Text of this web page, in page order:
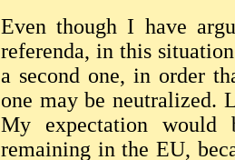
Even though I have
referenda, in this
a second one, in order
one may be neutralized.
My expectation
remaining in the EU,